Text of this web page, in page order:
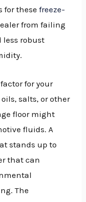
for thesefreeze-
from failing
less robust
for your
salts, or other
floor might
fluids. A
stands up to
that can
The